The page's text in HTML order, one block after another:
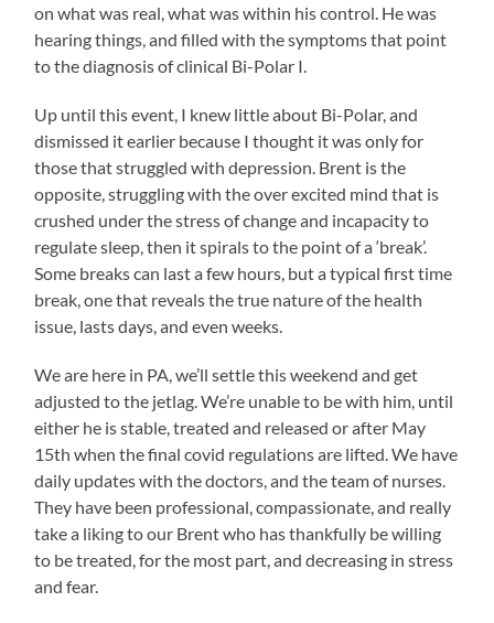
on what was real, what was within his control. He was
hearing things, and filled with the symptoms that point
to the diagnosis of clinical Bi-Polar I.
Up until this event, I knew little about Bi-Polar, and
dismissed it earlier because I thought it was only for
those that struggled with depression. Brent is the
opposite, struggling with the over excited mind that is
crushed under the stress of change and incapacity to
regulate sleep, then it spirals to the point of a ‘break’.
Some breaks can last a few hours, but a typical first time
break, one that reveals the true nature of the health
issue, lasts days, and even weeks.
We are here in PA, we’ll settle this weekend and get
adjusted to the jetlag. We’re unable to be with him, until
either he is stable, treated and released or after May
15th when the final covid regulations are lifted. We have
daily updates with the doctors, and the team of nurses.
They have been professional, compassionate, and really
take a liking to our Brent who has thankfully be willing
to be treated, for the most part, and decreasing in stress
and fear.